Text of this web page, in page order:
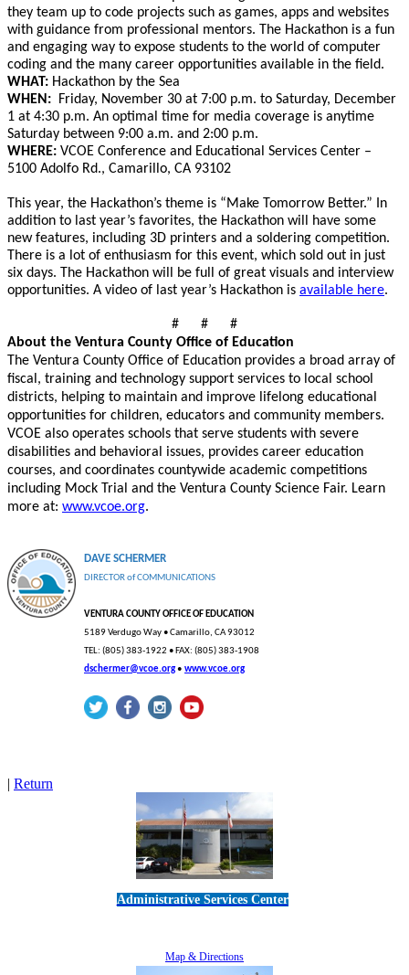
they team up to code projects such as games, apps and websites
with guidance from professional mentors. The Hackathon is a fun
and engaging way to expose students to the world of computer
coding and the many career opportunities available in the field.
WHAT: Hackathon by the Sea
WHEN: Friday, November 30 at 7:00 p.m. to Saturday, December
1 at 4:30 p.m. An optimal time for media coverage is anytime
Saturday between 9:00 a.m. and 2:00 p.m.
WHERE: VCOE Conference and Educational Services Center –
5100 Adolfo Rd., Camarillo, CA 93102
This year, the Hackathon’s theme is “Make Tomorrow Better.” In
addition to last year’s favorites, the Hackathon will have some
new features, including 3D printers and a soldering competition.
There is a lot of enthusiasm for this event, which sold out in just
six days. The Hackathon will be full of great visuals and interview
opportunities. A video of last year’s Hackathon is available here.
# # #
About the Ventura County Office of Education
The Ventura County Office of Education provides a broad array of
fiscal, training and technology support services to local school
districts, helping to maintain and improve lifelong educational
opportunities for children, educators and community members.
VCOE also operates schools that serve students with severe
disabilities and behavioral issues, provides career education
courses, and coordinates countywide academic competitions
including Mock Trial and the Ventura County Science Fair. Learn
more at: www.vcoe.org.
DAVE SCHERMER
DIRECTORofCOMMUNICATIONS
VENTURA COUNTY OFFICE OF EDUCATION
5189 Verdugo Way • Camarillo, CA93012
TEL: (805) 383-1922 • FAX: (805) 383-1908
dschermer@vcoe.org• www.vcoe.org
| Return
Administrative Services Center
Map & Directions